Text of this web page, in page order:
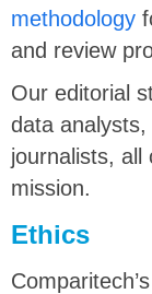
methodology
and review
Our editorial
data
journalists, all
mission.
Ethics